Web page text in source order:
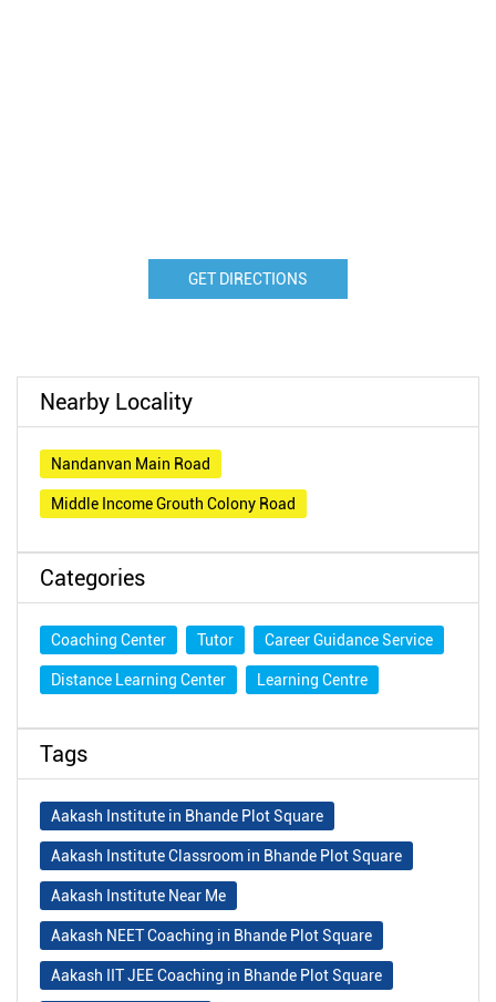
GET DIRECTIONS
Nearby Locality
Nandanvan Main Road
Middle Income Grouth Colony Road
Categories
Coaching Center Tutor Career Guidance Service
Distance Learning Center Learning Centre
Tags
Aakash Institute in Bhande Plot Square
Aakash Institute Classroom in Bhande Plot Square
Aakash Institute Near Me
Aakash NEET Coaching in Bhande Plot Square
Aakash IIT JEE Coaching in Bhande Plot Square